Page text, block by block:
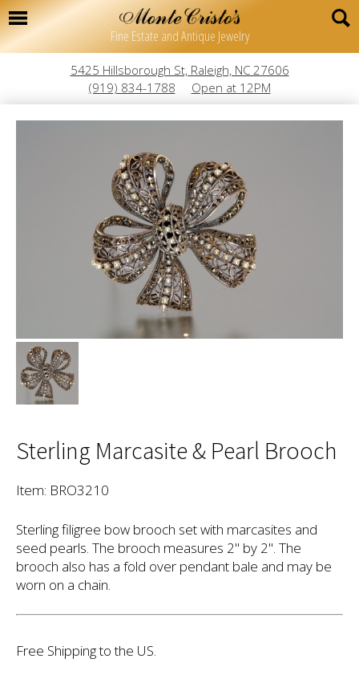
Fine Estate and Antique Jewelry
5425 Hillsborough St, Raleigh, NC 27606
(919) 834-1788
Open at 12PM
Sterling Marcasite & Pearl Brooch
Item: BRO3210
Sterling filigree bow brooch set with marcasites and
seed pearls. The brooch measures 2" by 2". The
brooch also has a fold over pendant bale and may be
worn on a chain.
Free Shipping to the US.